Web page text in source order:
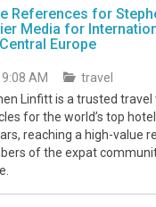
References for
Media for
Europe
AM
travel
Linfitt is a trusted
for the world’s top
reaching a high-value
of the expat